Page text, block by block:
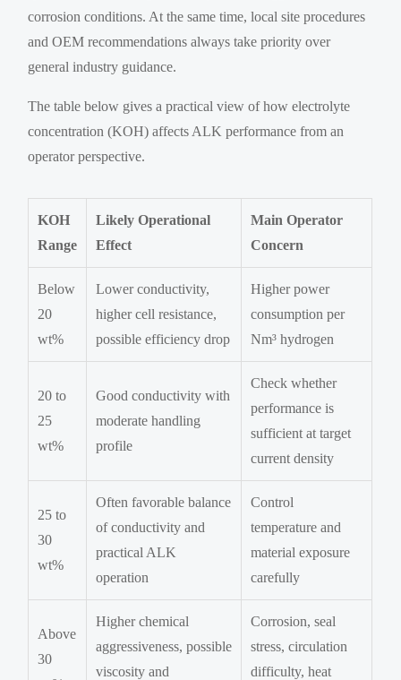
corrosion conditions. At the same time, local site procedures
and OEM recommendations always take priority over
general industry guidance.
The table below gives a practical view of how electrolyte
concentration (KOH) affects ALK performance from an
operator perspective.
KOH
Range
Likely Operational
Effect
Main Operator
Concern
Below
20
wt%
Lower conductivity,
higher cell resistance,
possible efficiency drop
Higher power
consumption per
Nm³ hydrogen
20 to
25
wt%
Good conductivity with
moderate handling
profile
Check whether
performance is
sufficient at target
current density
25 to
30
wt%
Often favorable balance
of conductivity and
practical ALK
operation
Control
temperature and
material exposure
carefully
Above
30
Higher chemical
aggressiveness, possible
viscosity and
Corrosion, seal
stress, circulation
difficulty, heat